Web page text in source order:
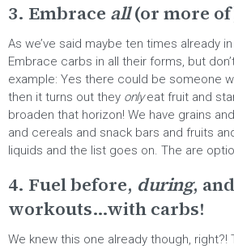
3. Embrace all(or more
As we’ve said maybe ten times already
Embrace carbs in all their forms, but
example: Yes there could be someone
then it turns out they onlyeat fruit and
broaden that horizon! We have grains
and cereals and snack bars and fruits
liquids and the list goes on. The are
4. Fuel before, during,
workouts…with carbs!
We knew this one already though, right?!